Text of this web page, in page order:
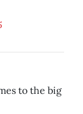
to the big